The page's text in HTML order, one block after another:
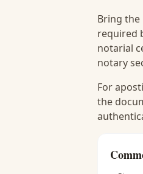
Bring the
required
notarial
notary
For
the